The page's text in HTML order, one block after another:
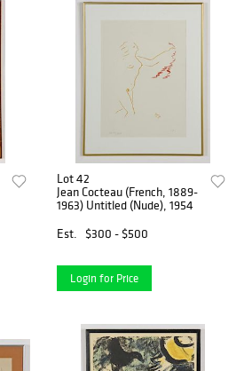
Lot 42
Jean Cocteau (French, 1889-
1963) Untitled (Nude), 1954
Est.
$300 - $500
Login for Price